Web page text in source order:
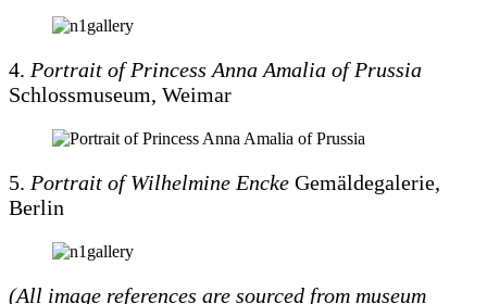
4. Portrait of Princess Anna Amalia of Prussia
Schlossmuseum, Weimar
5. Portrait of Wilhelmine Encke Gemäldegalerie,
Berlin
(All image references are sourced from museum